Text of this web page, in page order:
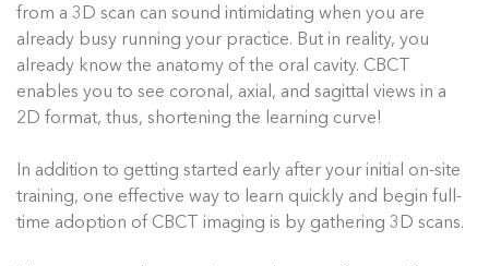
from a 3D scan can sound intimidating when you are
already busy running your practice. But in reality, you
already know the anatomy of the oral cavity. CBCT
enables you to see coronal, axial, and sagittal views in a
2D format, thus, shortening the learning curve!
In addition to getting started early after your initial on-site
training, one effective way to learn quickly and begin full-
time adoption of CBCT imaging is by gathering 3D scans.